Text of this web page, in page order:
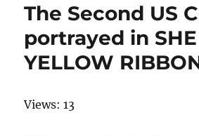
The Second US
portrayed in
YELLOW
Views: 13